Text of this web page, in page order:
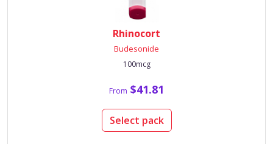
Rhinocort
Budesonide
100mcg
From $41.81
Select pack